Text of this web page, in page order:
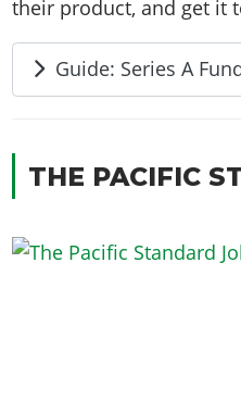
their product, and get it
Guide: Series A
THE PACIFIC